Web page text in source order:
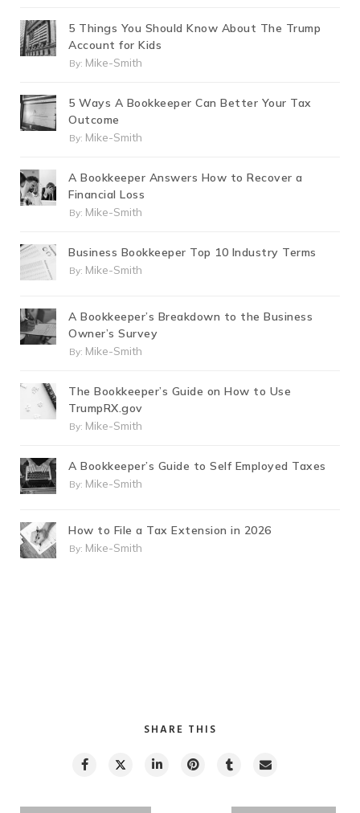
5 Things You Should Know About The Trump
Account for Kids
By: Mike-Smith
5 Ways A Bookkeeper Can Better Your Tax
Outcome
By: Mike-Smith
A Bookkeeper Answers How to Recover a
Financial Loss
By: Mike-Smith
Business Bookkeeper Top 10 Industry Terms
By: Mike-Smith
A Bookkeeper’s Breakdown to the Business
Owner’s Survey
By: Mike-Smith
The Bookkeeper’s Guide on How to Use
TrumpRX.gov
By: Mike-Smith
A Bookkeeper’s Guide to Self Employed Taxes
By: Mike-Smith
How to File a Tax Extension in 2026
By: Mike-Smith
SHARE THIS